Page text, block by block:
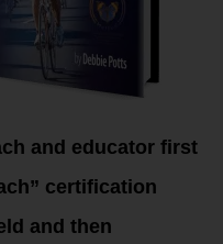
and educator first
certification
and then